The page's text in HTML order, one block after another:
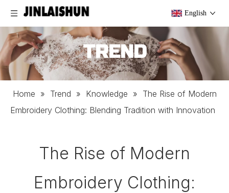
English
TREND
Home » Trend » Knowledge » The Rise of Modern
Embroidery Clothing: Blending Tradition with Innovation
The Rise of Modern
Embroidery Clothing: